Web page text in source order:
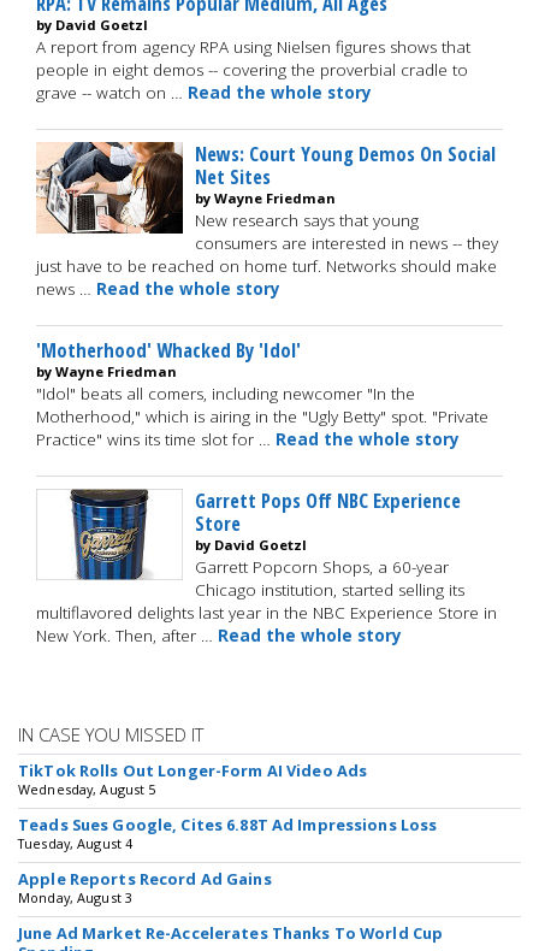
by David Goetzl
A report from agency RPA using Nielsen figures shows that
people in eight demos -- covering the proverbial cradle to
grave -- watch on … Read the whole story
News: Court Young Demos On Social
Net Sites
by Wayne Friedman
New research says that young
consumers are interested in news -- they
just have to be reached on home turf. Networks should make
news … Read the whole story
'Motherhood' Whacked By 'Idol'
by Wayne Friedman
"Idol" beats all comers, including newcomer "In the
Motherhood," which is airing in the "Ugly Betty" spot. "Private
Practice" wins its time slot for … Read the whole story
Garrett Pops Off NBC Experience
Store
by David Goetzl
Garrett Popcorn Shops, a 60-year
Chicago institution, started selling its
multiflavored delights last year in the NBC Experience Store in
New York. Then, after … Read the whole story
IN CASE YOU MISSED IT
TikTok Rolls Out Longer-Form AI Video Ads
Wednesday, August 5
Teads Sues Google, Cites 6.88T Ad Impressions Loss
Tuesday, August 4
Apple Reports Record Ad Gains
Monday, August 3
June Ad Market Re-Accelerates Thanks To World Cup